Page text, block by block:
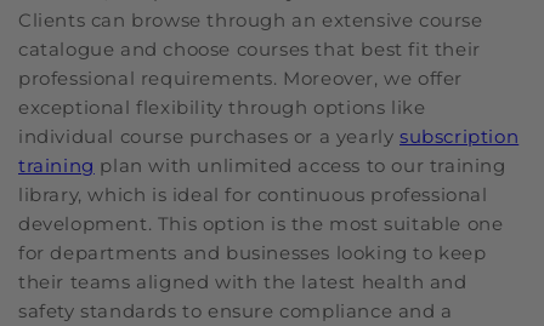
Clients can browse through an extensive course
catalogue and choose courses that best fit their
professional requirements. Moreover, we offer
exceptional flexibility through options like
individual course purchases or a yearlysubscription
training plan with unlimited access to our training
library, which is ideal for continuous professional
development. This option is the most suitable one
for departments and businesses looking to keep
their teams aligned with the latest health and
safety standards to ensure compliance and a